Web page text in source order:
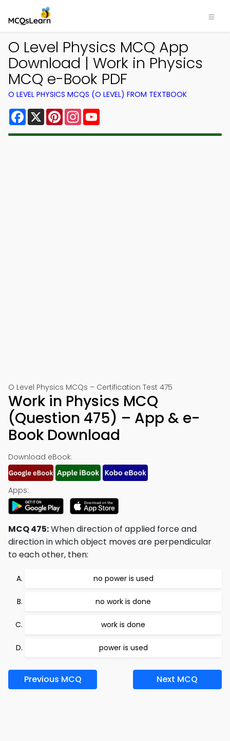
O Level Physics MCQ App
Download | Work in Physics
MCQ e-Book PDF
O LEVEL PHYSICS MCQS (O LEVEL) FROM TEXTBOOK
Facebook
X PinterestInstagram
O Level Physics MCQs – Certification Test 475
Work in Physics MCQ
(Question 475) – App & e-
Book Download
Download eBook:
Apps:
MCQ 475:When direction of applied force and
direction in which object moves are perpendicular
to each other, then:
no power is used
no work is done
work is done
power is used
Previous MCQ Next MCQ